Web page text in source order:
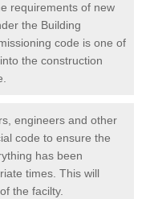
requirements of new
the Building
code is one of
the construction
engineers and other
code to ensure the
has been
times. This will
the facilty.